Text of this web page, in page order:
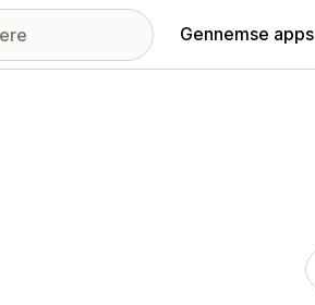
Gennemse apps